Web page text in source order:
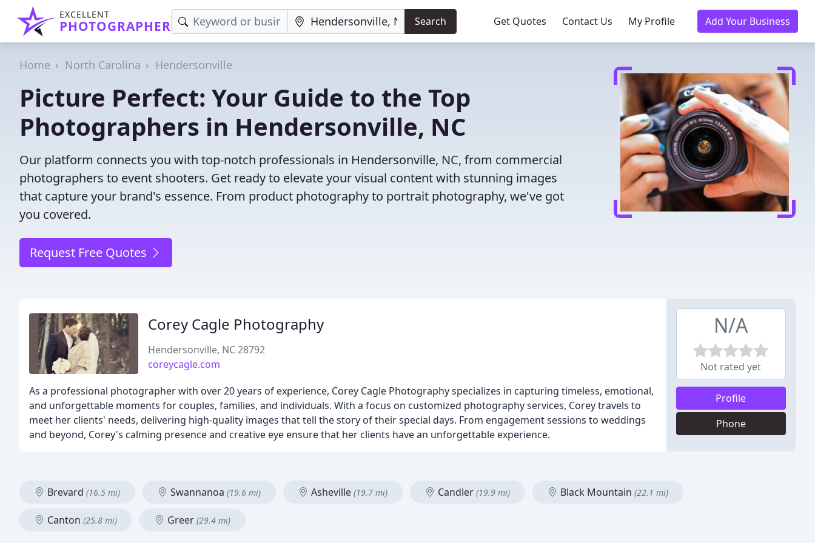
EXCELLENT
PHOTOGRAPHER Search Get Quotes Contact Us My Profile Add Your Business
Home North Carolina Hendersonville
Picture Perfect: Your Guide to the Top
Photographers in Hendersonville, NC
Our platform connects you with top-notch professionals in Hendersonville, NC, from commercial
photographers to event shooters. Get ready to elevate your visual content with stunning images
that capture your brand's essence. From product photography to portrait photography, we've got
you covered.
Request Free Quotes
Corey Cagle Photography
Hendersonville, NC 28792
coreycagle.com
As a professional photographer with over 20 years of experience, Corey Cagle Photography specializes in capturing timeless, emotional,
and unforgettable moments for couples, families, and individuals. With a focus on customized photography services, Corey travels to
meet her clients' needs, delivering high-quality images that tell the story of their special days. From engagement sessions to weddings
and beyond, Corey's calming presence and creative eye ensure that her clients have an unforgettable experience.
N/A
Not rated yet
Profile
Phone
Brevard (16.5 mi) Swannanoa (19.6 mi) Asheville (19.7 mi) Candler (19.9 mi) Black Mountain (22.1 mi)
Canton (25.8 mi) Greer (29.4 mi)